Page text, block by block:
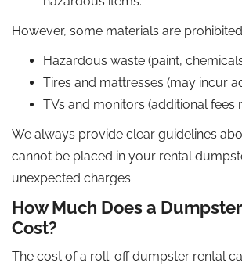
However, some materials are
Hazardous waste (paint,
Tires and mattresses (may incur
TVs and monitors (additional fees
We always provide clear guidelines
cannot be placed in your rental
unexpected charges.
How Much Does a
Cost?
The cost of a roll-off dumpster rental